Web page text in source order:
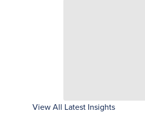
View All Latest Insights